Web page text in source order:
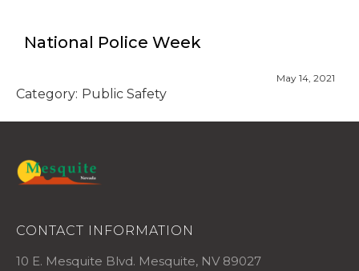
National Police Week
May 14, 2021
Category: Public Safety
CONTACT INFORMATION
10 E. Mesquite Blvd. Mesquite, NV 89027